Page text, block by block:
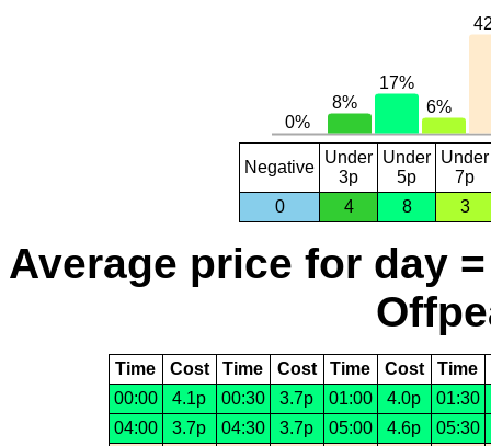
Negative
Under
3p
Under
5p
Under
7p
0
4 8 3
Average price for day
Time Cost Time Cost Time Cost
Time
00:00
4.1p 00:30 3.7p 01:00 4.0p
01:30
04:00
3.7p 04:30 3.7p 05:00 4.6p
05:30